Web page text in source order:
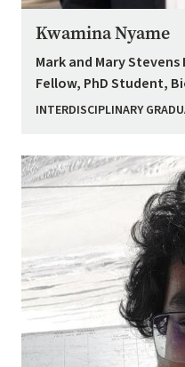
Kwamina Nyame
Mark and Mary
Fellow, PhD Student,
INTERDISCIPLINARY
Image